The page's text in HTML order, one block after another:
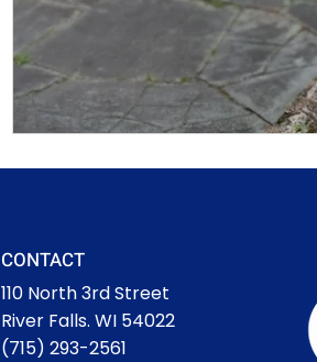
CONTACT
110 North 3rd Street
River Falls. WI 54022
(715) 293-2561